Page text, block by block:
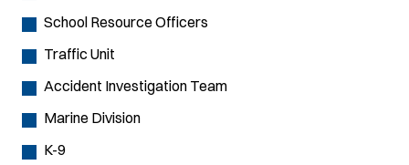
School Resource Officers
Traffic Unit
Accident Investigation Team
Marine Division
K-9